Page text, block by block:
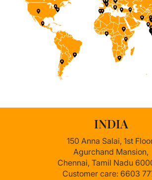
INDIA
150 Anna Salai, 1st
Agurchand Mansion,
Chennai, Tamil Nadu
Customer care: 6603